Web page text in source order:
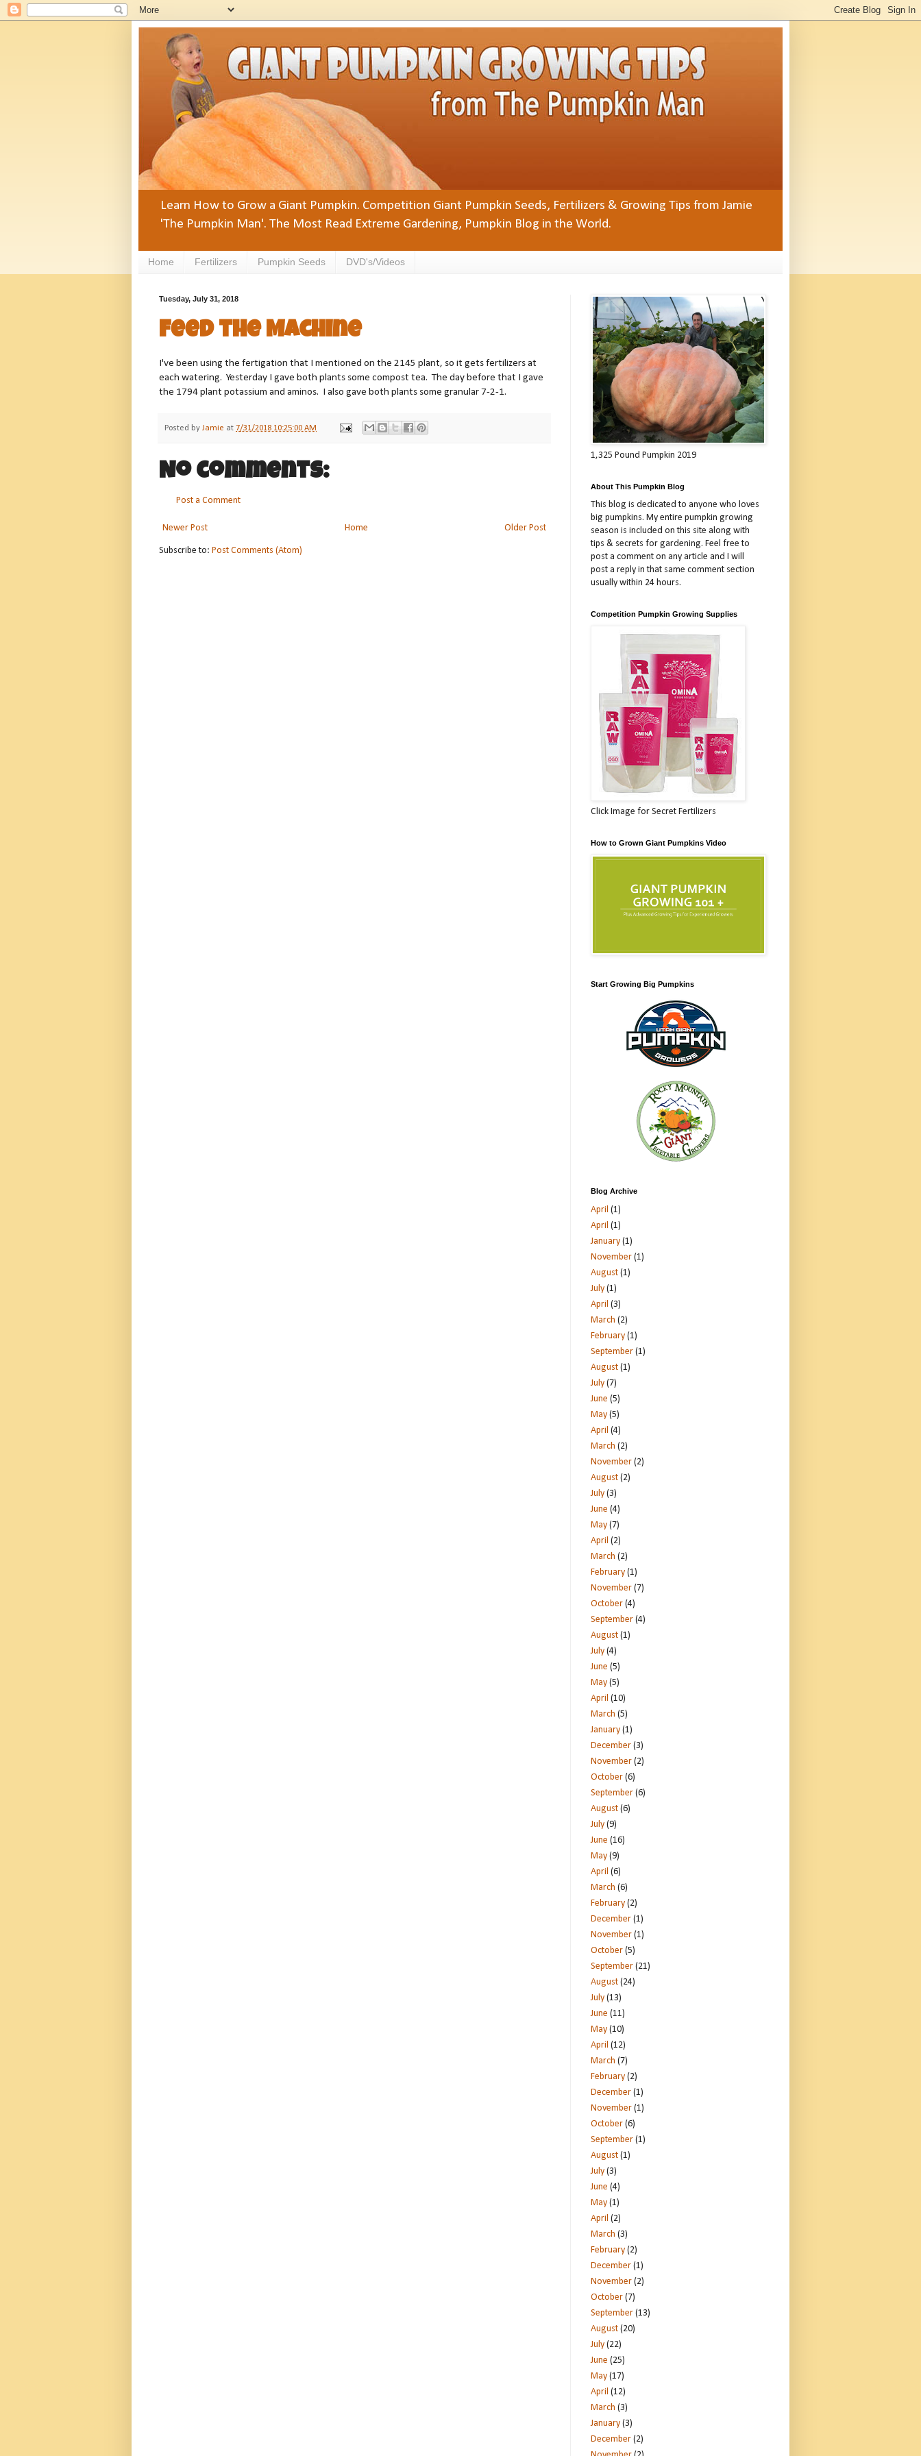
Learn How to Grow a Giant Pumpkin. Competition Giant Pumpkin Seeds, Fertilizers & Growing Tips from Jamie
'The Pumpkin Man'. The Most Read Extreme Gardening, Pumpkin Blog in the World.
Home Fertilizers Pumpkin Seeds DVD's/Videos
Tuesday, July 31, 2018
Feed the Machine
I've been using the fertigation that I mentioned on the 2145 plant, so it gets fertilizers at
each watering. Yesterday I gave both plants some compost tea. The day before that I gave
the 1794 plant potassium and aminos. I also gave both plants some granular 7-2-1.
Posted by Jamie at 7/31/2018 10:25:00 AM
No comments:
Post a Comment
Newer Post Older Post
Home
Subscribe to: Post Comments (Atom)
1,325 Pound Pumpkin 2019
About This Pumpkin Blog
This blog is dedicated to anyone who loves
big pumpkins. My entire pumpkin growing
season is included on this site along with
tips & secrets for gardening. Feel free to
post a comment on any article and I will
post a reply in that same comment section
usually within 24 hours.
Competition Pumpkin Growing Supplies
Click Image for Secret Fertilizers
How to Grown Giant Pumpkins Video
Start Growing Big Pumpkins
Blog Archive
April (1)
April (1)
January (1)
November (1)
August (1)
July (1)
April (3)
March (2)
February (1)
September (1)
August (1)
July (7)
June (5)
May (5)
April (4)
March (2)
November (2)
August (2)
July (3)
June (4)
May (7)
April (2)
March (2)
February (1)
November (7)
October (4)
September (4)
August (1)
July (4)
June (5)
May (5)
April (10)
March (5)
January (1)
December (3)
November (2)
October (6)
September (6)
August (6)
July (9)
June (16)
May (9)
April (6)
March (6)
February (2)
December (1)
November (1)
October (5)
September (21)
August (24)
July (13)
June (11)
May (10)
April (12)
March (7)
February (2)
December (1)
November (1)
October (6)
September (1)
August (1)
July (3)
June (4)
May (1)
April (2)
March (3)
February (2)
December (1)
November (2)
October (7)
September (13)
August (20)
July (22)
June (25)
May (17)
April (12)
March (3)
January (3)
December (2)